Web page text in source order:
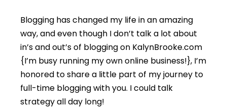
Blogging has changed my life in an amazing
way, and even though I don’t talk a lot about
in’s and out’s of blogging on KalynBrooke.com
{I’m busy running my own online business!}, I’m
honored to share a little part of my journey to
full-time blogging with you. I could talk
strategy all day long!